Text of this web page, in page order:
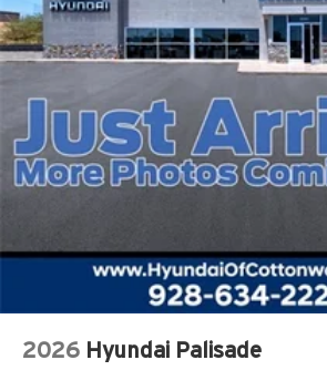
2026 Hyundai Palisade